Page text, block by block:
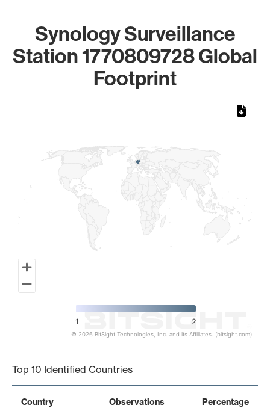
Synology Surveillance
Station 1770809728 Global
Footprint
1 2
© 2026 BitSight Technologies, Inc. and its Affiliates. (bitsight.com)
Top 10 Identified Countries
Country Observations Percentage